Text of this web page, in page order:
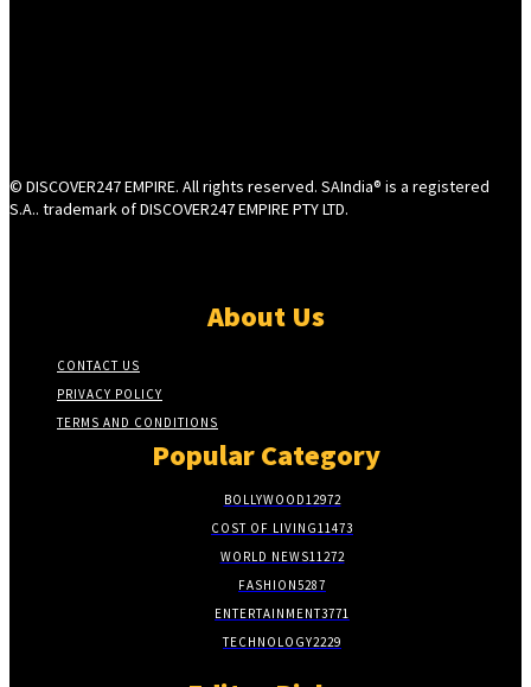
© DISCOVER247 EMPIRE. All rights reserved. SAIndia® is a registered
S.A.. trademark of DISCOVER247 EMPIRE PTY LTD.
About Us
CONTACT US
PRIVACY POLICY
TERMS AND CONDITIONS
Popular Category
BOLLYWOOD12972
COST OF LIVING11473
WORLD NEWS11272
FASHION5287
ENTERTAINMENT3771
TECHNOLOGY2229